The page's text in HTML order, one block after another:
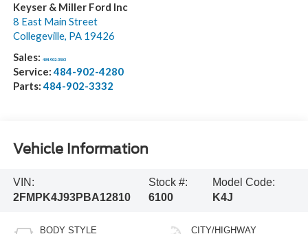
Keyser & Miller Ford Inc
8 East Main Street
Collegeville, PA 19426
Sales: 484-902-3503
Service:484-902-4280
Parts:484-902-3332
Vehicle Information
VIN:
2FMPK4J93PBA12810
Stock #:
6100
Model Code:
K4J
BODY STYLE CITY/HIGHWAY